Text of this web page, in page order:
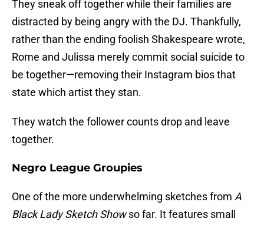
They sneak off together while their families are
distracted by being angry with the DJ. Thankfully,
rather than the ending foolish Shakespeare wrote,
Rome and Julissa merely commit social suicide to
be together—removing their Instagram bios that
state which artist they stan.
They watch the follower counts drop and leave
together.
Negro League Groupies
One of the more underwhelming sketches from A
Black Lady Sketch Showso far. It features small